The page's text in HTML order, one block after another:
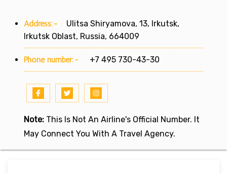
Address:-
Ulitsa Shiryamova, 13, Irkutsk,
Irkutsk Oblast, Russia, 664009
Phone number:- +7 495 730-43-30
Note: This Is Not An Airline's Official Number. It
May Connect You With A Travel Agency.